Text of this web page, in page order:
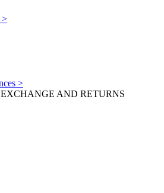
>
>
AND RETURNS